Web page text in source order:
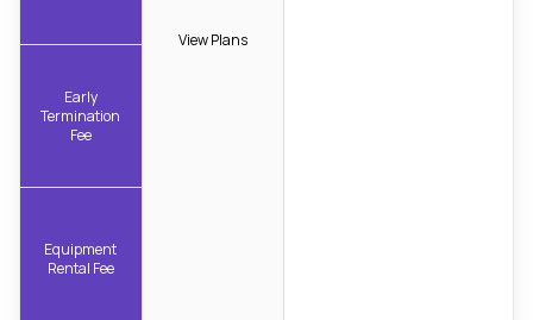
Early
Termination
Fee
Equipment
Rental Fee
View Plans